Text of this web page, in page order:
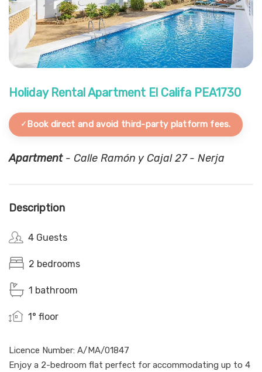
Holiday Rental Apartment El Califa PEA1730
Book direct and avoid third-party platform fees.
Apartment- Calle Ramón y Cajal 27 - Nerja
Description
4 Guests
2 bedrooms
1 bathroom
1° floor
Licence Number: A/MA/01847
Enjoy a 2-bedroom flat perfect for accommodating up to 4